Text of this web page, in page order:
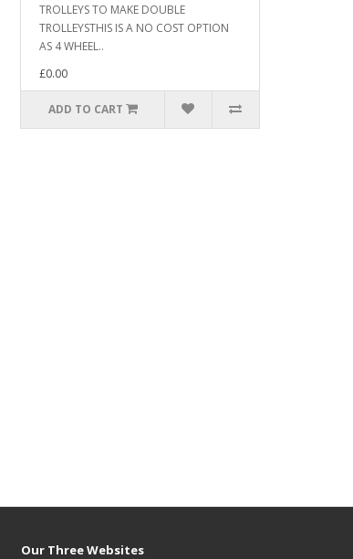
TROLLEYS TO MAKE DOUBLE
TROLLEYSTHIS IS A NO COST OPTION
AS 4 WHEEL..
£0.00
ADD TO CART
Our Three Websites